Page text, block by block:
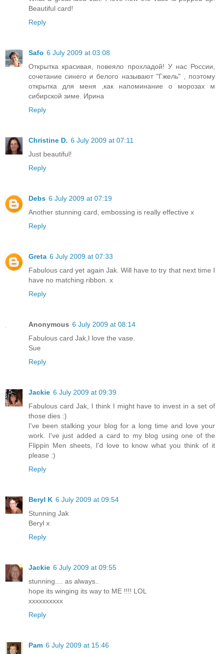
Beautiful card!
Reply
Safo 6 July 2009 at 03:08
Открытка красивая, повеяло прохладой! У нас России,
сочетание синего и белого называют "Гжель" , поэтому
открытка для меня ,как напоминание о морозах м
сибирской зиме. Ирина
Reply
Christine D. 6 July 2009 at 07:11
Just beautiful!
Reply
Debs 6 July 2009 at 07:19
Another stunning card, embossing is really effective x
Reply
Greta 6 July 2009 at 07:33
Fabulous card yet again Jak. Will have to try that next time I
have no matching ribbon. x
Reply
Anonymous 6 July 2009 at 08:14
Fabulous card Jak,I love the vase.
Sue
Reply
Jackie 6 July 2009 at 09:39
Fabulous card Jak, I think I might have to invest in a set of
those dies :)
I've been stalking your blog for a long time and love your
work. I've just added a card to my blog using one of the
Flippin Men sheets, I'd love to know what you think of it
please :)
Reply
Beryl K 6 July 2009 at 09:54
Stunning Jak
Beryl x
Reply
Jackie 6 July 2009 at 09:55
stunning.... as always..
hope its winging its way to ME !!!! LOL
xxxxxxxxxx
Reply
Pam 6 July 2009 at 15:46